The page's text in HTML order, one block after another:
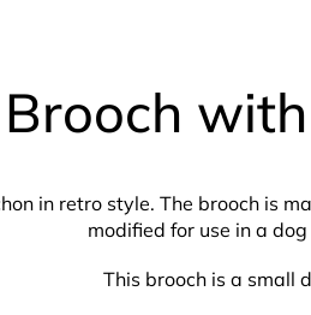
Brooch
in retro style. The brooch is
modified for use in a
This brooch is a small